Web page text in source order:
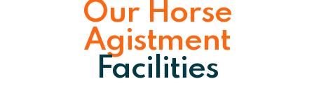
Our Horse
Agistment
Facilities